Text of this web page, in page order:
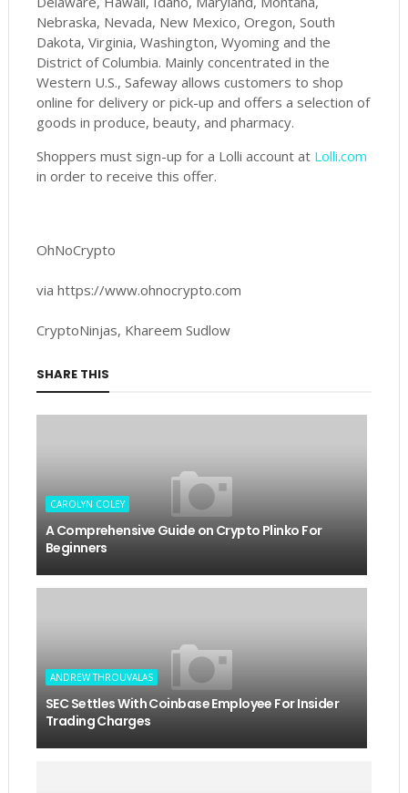
Nebraska, Nevada, New Mexico, Oregon, South
Dakota, Virginia, Washington, Wyoming and the
District of Columbia. Mainly concentrated in the
Western U.S., Safeway allows customers to shop
online for delivery or pick-up and offers a selection of
goods in produce, beauty, and pharmacy.
Shoppers must sign-up for a Lolli account at Lolli.com
in order to receive this offer.
OhNoCrypto
via https://www.ohnocrypto.com
CryptoNinjas, Khareem Sudlow
SHARE THIS
CAROLYN COLEY
A Comprehensive Guide on Crypto Plinko For
Beginners
ANDREW THROUVALAS
SEC Settles With Coinbase Employee For Insider
Trading Charges